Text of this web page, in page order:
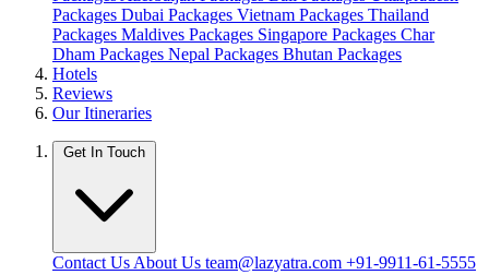
Packages Dubai Packages Vietnam Packages Thailand
Packages Maldives Packages Singapore Packages Char
Dham Packages Nepal Packages Bhutan Packages
Hotels
Reviews
Our Itineraries
Get In Touch
Contact Us About Us team@lazyatra.com +91-9911-61-5555